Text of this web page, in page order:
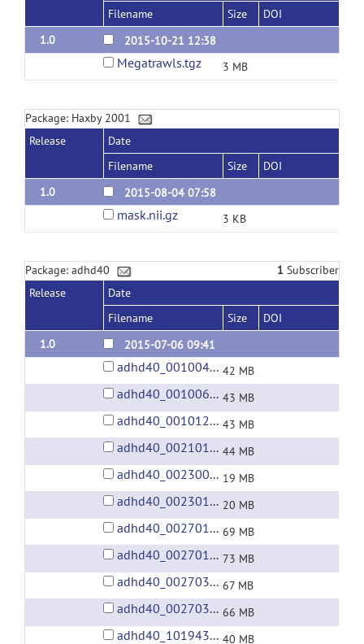
Filename
Size
DOI
1.0
2015-10-21 12:38
Megatrawls.tgz 3 MB
Package: Haxby 2001
Release
Date
Filename
Size
DOI
1.0
2015-08-04 07:58
mask.nii.gz 3 KB
Package: adhd40 1 Subscriber
Release
Date
Filename
Size
DOI
1.0
2015-07-06 09:41
adhd40_0010042.tgz 42 MB
adhd40_0010064.tgz 43 MB
adhd40_0010128.tgz 43 MB
adhd40_0021019.tgz 44 MB
adhd40_0023008.tgz 19 MB
adhd40_0023012.tgz 20 MB
adhd40_0027011.tgz 69 MB
adhd40_0027018.tgz 73 MB
adhd40_0027034.tgz 67 MB
adhd40_0027037.tgz 66 MB
adhd40_1019436.tgz 40 MB